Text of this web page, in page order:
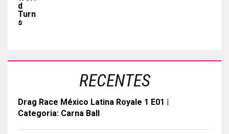
RECENTES
Drag Race México Latina Royale 1 E01 |
Categoria: Carna Ball